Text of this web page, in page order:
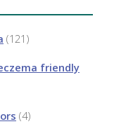
(121)
friendly
(4)